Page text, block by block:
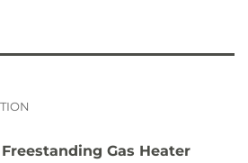
Gas Heater